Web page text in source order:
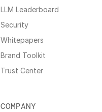
LLM Leaderboard
Security
Whitepapers
Brand Toolkit
Trust Center
COMPANY